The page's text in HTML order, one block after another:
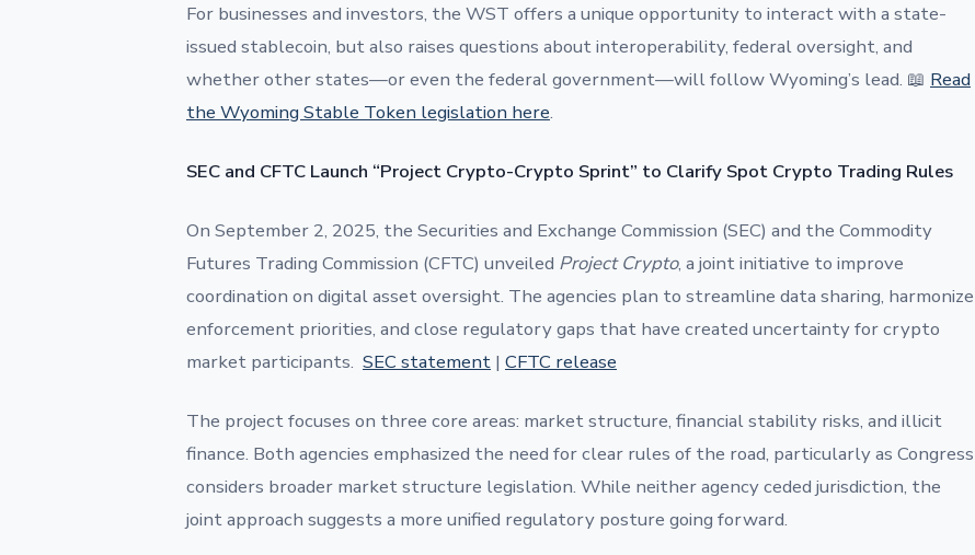
For businesses and investors, the WST offers a unique opportunity to interact with a state-
issued stablecoin, but also raises questions about interoperability, federal oversight, and
whether other states—or even the federal government—will follow Wyoming’s lead. 📖 Read
the Wyoming Stable Token legislation here.
SEC and CFTC Launch “Project Crypto-Crypto Sprint” to Clarify Spot Crypto Trading Rules
On September 2, 2025, the Securities and Exchange Commission (SEC) and the Commodity
Futures Trading Commission (CFTC) unveiled Project Crypto, a joint initiative to improve
coordination on digital asset oversight. The agencies plan to streamline data sharing, harmonize
enforcement priorities, and close regulatory gaps that have created uncertainty for crypto
market participants. SEC statement | CFTC release
The project focuses on three core areas: market structure, financial stability risks, and illicit
finance. Both agencies emphasized the need for clear rules of the road, particularly as Congress
considers broader market structure legislation. While neither agency ceded jurisdiction, the
joint approach suggests a more unified regulatory posture going forward.